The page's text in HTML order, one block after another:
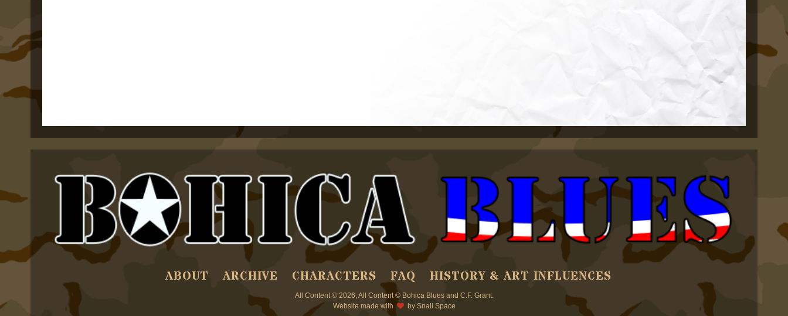
ABOUT ARCHIVE CHARACTERS FAQ HISTORY & ART INFLUENCES
All Content © 2026; All Content © Bohica Blues and C.F. Grant.
Website made with
by Snail Space